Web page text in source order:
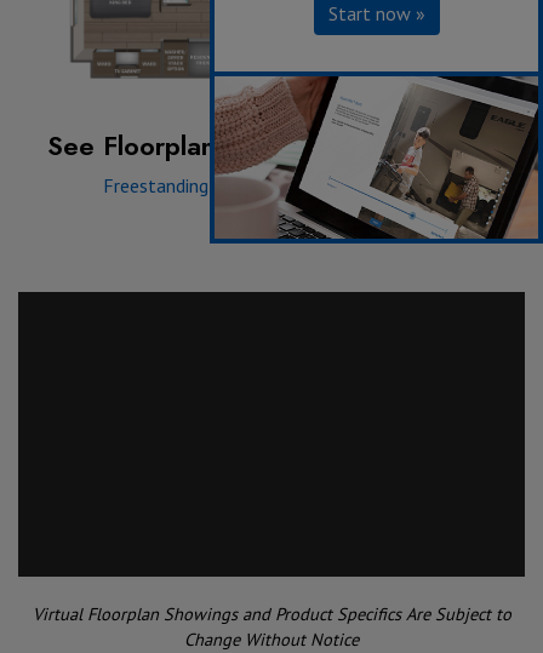
See Floorplan with an Option Added:
Freestanding Dinette | Hide A Bed Sofa
Virtual Floorplan Showings and Product Specifics Are Subject to
Change Without Notice
Start now »